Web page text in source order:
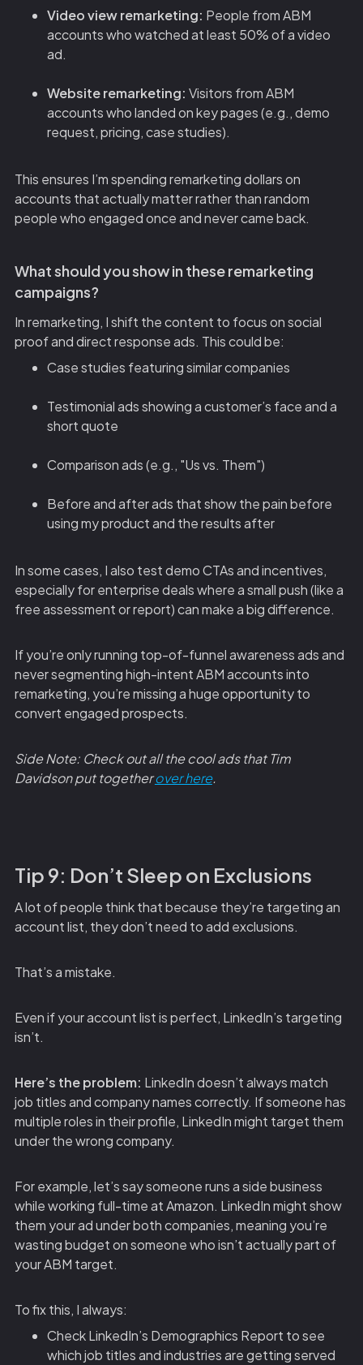
Video view remarketing: People from ABM
accounts who watched at least 50% of a video
ad.
Website remarketing: Visitors from ABM
accounts who landed on key pages (e.g., demo
request, pricing, case studies).
This ensures I’m spending remarketing dollars on
accounts that actually matter rather than random
people who engaged once and never came back.
What should you show in these remarketing
campaigns?
In remarketing, I shift the content to focus on social
proof and direct response ads. This could be:
Case studies featuring similar companies
Testimonial ads showing a customer’s face and a
short quote
Comparison ads (e.g., "Us vs. Them")
Before and after ads that show the pain before
using my product and the results after
In some cases, I also test demo CTAs and incentives,
especially for enterprise deals where a small push (like a
free assessment or report) can make a big difference.
If you’re only running top-of-funnel awareness ads and
never segmenting high-intent ABM accounts into
remarketing, you’re missing a huge opportunity to
convert engaged prospects.
Side Note: Check out all the cool ads that Tim
Davidson put togetherover here.
Tip 9: Don’t Sleep on Exclusions
A lot of people think that because they’re targeting an
account list, they don’t need to add exclusions.
That’s a mistake.
Even if your account list is perfect, LinkedIn’s targeting
isn’t.
Here’s the problem: LinkedIn doesn’t always match
job titles and company names correctly. If someone has
multiple roles in their profile, LinkedIn might target them
under the wrong company.
For example, let’s say someone runs a side business
while working full-time at Amazon. LinkedIn might show
them your ad under both companies, meaning you’re
wasting budget on someone who isn’t actually part of
your ABM target.
To fix this, I always:
Check LinkedIn’s Demographics Report to see
which job titles and industries are getting served